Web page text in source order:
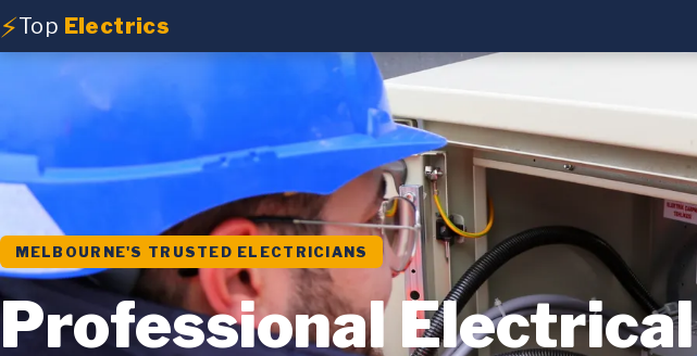
⚡Top Electrics
MELBOURNE'S TRUSTED ELECTRICIANS
Professional Electrical